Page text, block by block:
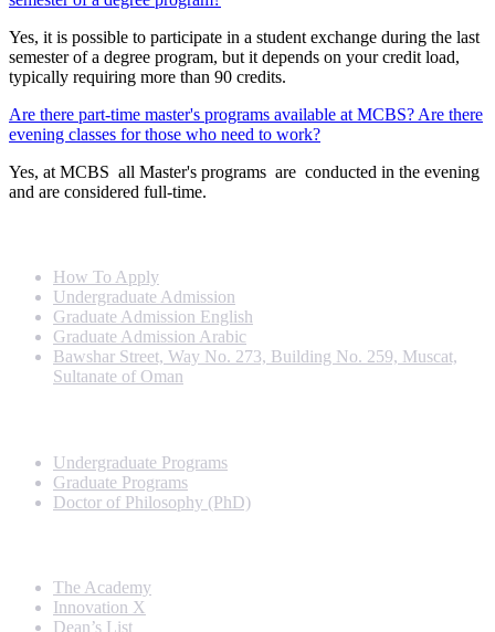
Yes, it is possible to participate in a student exchange during the last
semester of a degree program, but it depends on your credit load,
typically requiring more than 90 credits.
Are there part-time master's programs available at MCBS? Are there
evening classes for those who need to work?
Yes, at MCBS all Master's programs are conducted in the evening
and are considered full-time.
How To Apply
Undergraduate Admission
Graduate Admission English
Graduate Admission Arabic
Bawshar Street, Way No. 273, Building No. 259, Muscat,
Sultanate of Oman
Undergraduate Programs
Graduate Programs
Doctor of Philosophy (PhD)
The Academy
Innovation X
Dean’s List